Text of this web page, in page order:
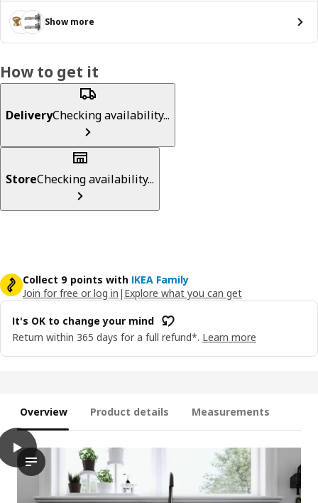
Show more
How to get it
DeliveryChecking availability...
StoreChecking availability...
Collect 9 points with IKEA Family
Join for free or log in | Explore what you can get
It's OK to change your mind
Return within 365 days for a full refund*. Learn more
Overview Product details Measurements
play
The video showcases a kitchen setting, highlighting the
ENKÖPING Door, white wood effect, 60x80 cm